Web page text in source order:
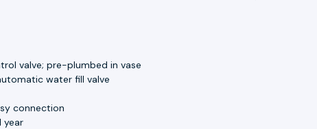
valve; pre-plumbed in vase
water fill valve
connection
year